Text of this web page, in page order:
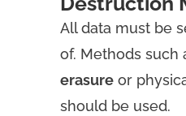
All data must be
of. Methods such
erasure or
should be used.